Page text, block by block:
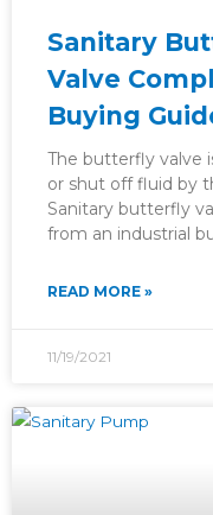
Sanitary
Valve
Buying
The butterfly valve
or shut off fluid by
Sanitary butterfly
from an industrial
READ MORE »
11/19/2021